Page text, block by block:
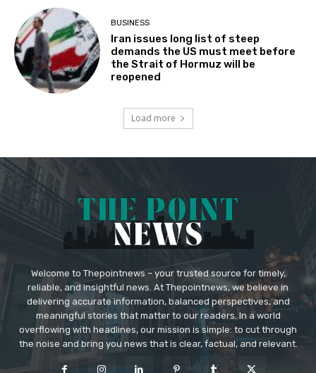
BUSINESS
Iran issues long list of steep
demands the US must meet before
the Strait of Hormuz will be
reopened
Load more
Welcome to Thepointnews – your trusted source for timely,
reliable, and insightful news. At Thepointnews, we believe in
delivering accurate information, balanced perspectives, and
meaningful stories that matter to our readers. In a world
overflowing with headlines, our mission is simple: to cut through
the noise and bring you news that is clear, factual, and relevant.